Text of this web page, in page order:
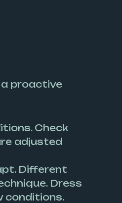
a proactive
Check
adjusted
Different
Dress
conditions.